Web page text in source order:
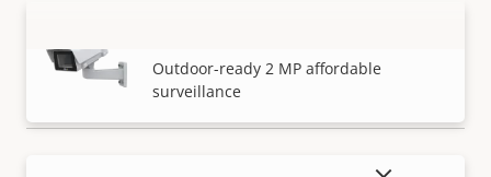
VIEW MORE
Outdoor-ready 2 MP affordable
surveillance